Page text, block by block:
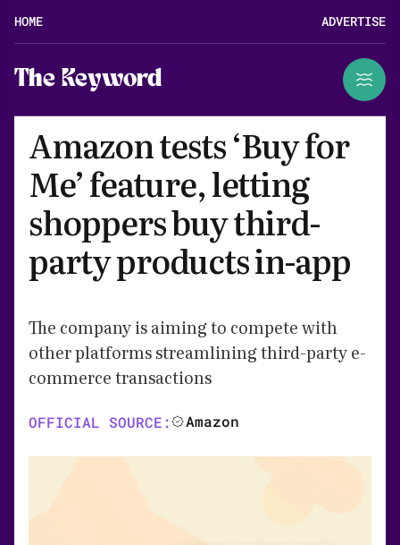
HOME ADVERTISE
The Keyword
Amazon tests ‘Buy for
Me’ feature, letting
shoppers buy third-
party products in-app
The company is aiming to compete with
other platforms streamlining third-party e-
commerce transactions
OFFICIAL SOURCE: Amazon